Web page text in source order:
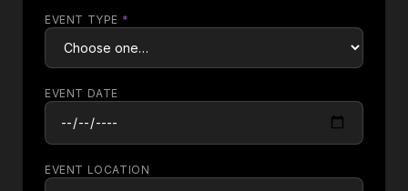
EVENT TYPE *
EVENT DATE
EVENT LOCATION